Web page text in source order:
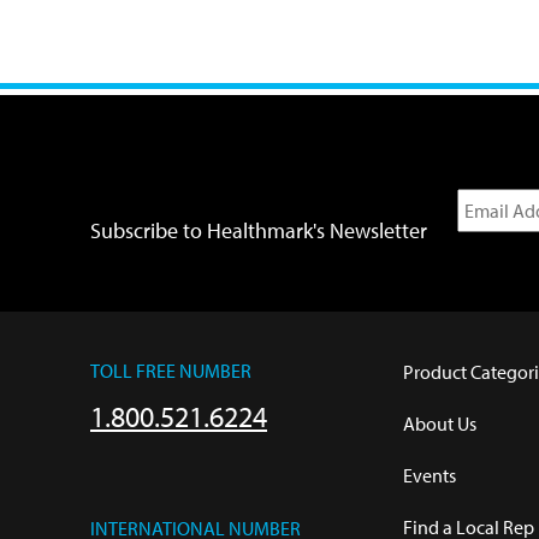
Subscribe to Healthmark's Newsletter
TOLL FREE NUMBER
1.800.521.6224
INTERNATIONAL NUMBER
Product
About Us
Events
Find a Local Rep